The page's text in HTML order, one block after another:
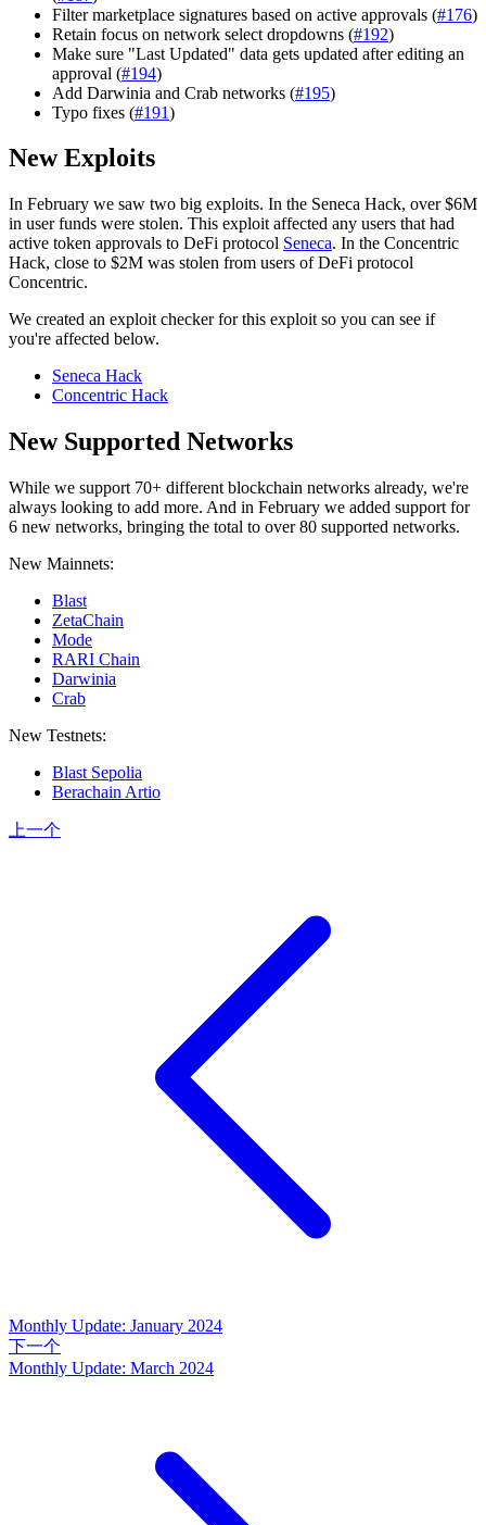
Filter marketplace signatures based on active approvals (#176)
Retain focus on network select dropdowns (#192)
Make sure "Last Updated" data gets updated after editing an
approval (#194)
Add Darwinia and Crab networks (#195)
Typo fixes (#191)
New Exploits
In February we saw two big exploits. In the Seneca Hack, over $6M
in user funds were stolen. This exploit affected any users that had
active token approvals to DeFi protocol Seneca. In the Concentric
Hack, close to $2M was stolen from users of DeFi protocol
Concentric.
We created an exploit checker for this exploit so you can see if
you're affected below.
Seneca Hack
Concentric Hack
New Supported Networks
While we support 70+ different blockchain networks already, we're
always looking to add more. And in February we added support for
6 new networks, bringing the total to over 80 supported networks.
New Mainnets:
Blast
ZetaChain
Mode
RARI Chain
Darwinia
Crab
New Testnets:
Blast Sepolia
Berachain Artio
上一个
Monthly Update: January 2024
下一个
Monthly Update: March 2024